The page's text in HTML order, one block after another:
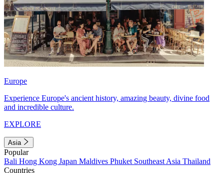
Europe
Experience Europe's ancient history, amazing beauty, divine food
and incredible culture.
EXPLORE
Asia
Popular
Bali Hong Kong Japan Maldives Phuket Southeast Asia Thailand
Countries